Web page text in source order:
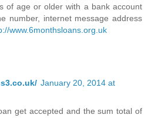
of age or older with a bank account
number, internet message address
www.6monthsloans.org.uk
January 20, 2014 at
get accepted and the sum total of